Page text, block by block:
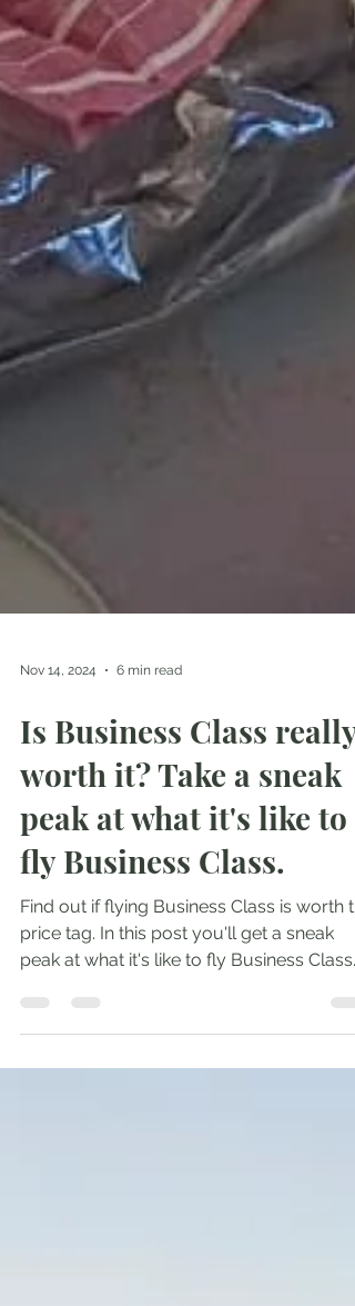
Nov 14, 2024 6 min read
Is Business Class really
worth it? Take a sneak
peak at what it's like to
fly Business Class.
Find out if flying Business Class is worth
peak at what it's like to fly Business Class.